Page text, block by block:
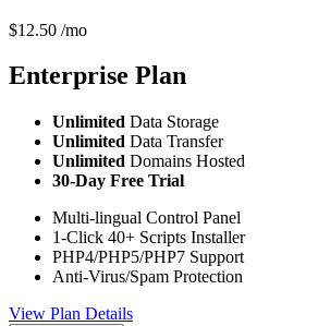
$12.50 /mo
Enterprise Plan
Unlimited Data Storage
Unlimited Data Transfer
Unlimited Domains Hosted
30-Day Free Trial
Multi-lingual Control Panel
1-Click 40+ Scripts Installer
PHP4/PHP5/PHP7 Support
Anti-Virus/Spam Protection
View Plan Details